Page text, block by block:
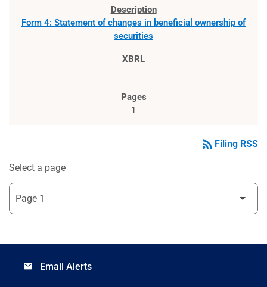
Form 4: Statement of changes in beneficial ownership of
securities
1
rss_feed Filing RSS
Select a page
email Email Alerts